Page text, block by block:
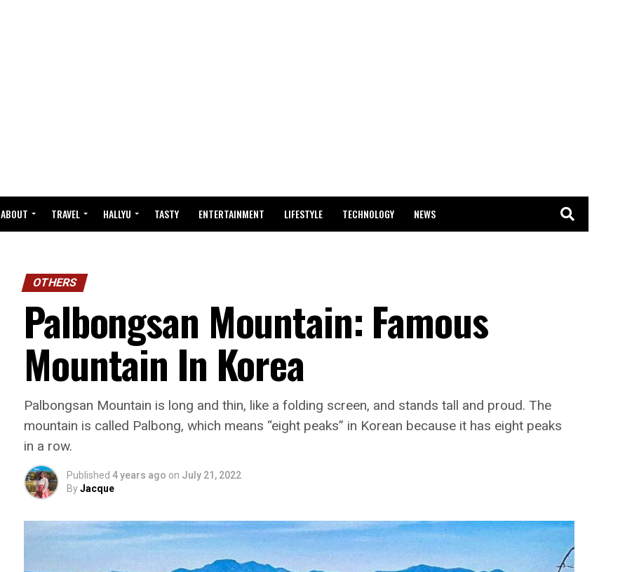
ABOUT TRAVEL HALLYU TASTY ENTERTAINMENT LIFESTYLE TECHNOLOGY NEWS
OTHERS
Palbongsan Mountain: Famous
Mountain In Korea
Palbongsan Mountain is long and thin, like a folding screen, and stands tall and proud. The
mountain is called Palbong, which means “eight peaks” in Korean because it has eight peaks
in a row.
Published 4 years ago on July 21, 2022
ByJacque